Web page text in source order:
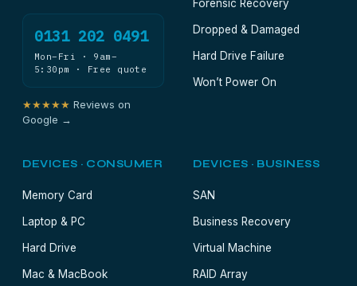
0131 202 0491
Mon–Fri · 9am–
5:30pm · Free quote
★★★★★ Reviews on
Google →
Forensic Recovery
Dropped & Damaged
Hard Drive Failure
Won’t Power On
DEVICES · CONSUMER
Memory Card
Laptop & PC
Hard Drive
Mac & MacBook
DEVICES · BUSINESS
SAN
Business Recovery
Virtual Machine
RAID Array